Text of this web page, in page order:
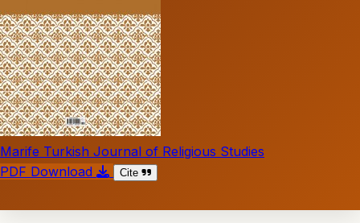
Marife Turkish Journal of Religious Studies
PDF Download
Cite